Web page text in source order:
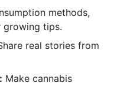
methods,
growing tips.
real stories from
Make cannabis